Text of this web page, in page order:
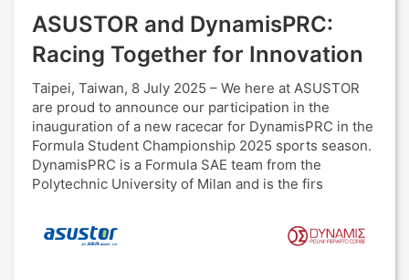
ASUSTOR and DynamisPRC:
Racing Together for Innovation
Taipei, Taiwan, 8 July 2025 – We here at ASUSTOR
are proud to announce our participation in the
inauguration of a new racecar for DynamisPRC in the
Formula Student Championship 2025 sports season.
DynamisPRC is a Formula SAE team from the
Polytechnic University of Milan and is the firs